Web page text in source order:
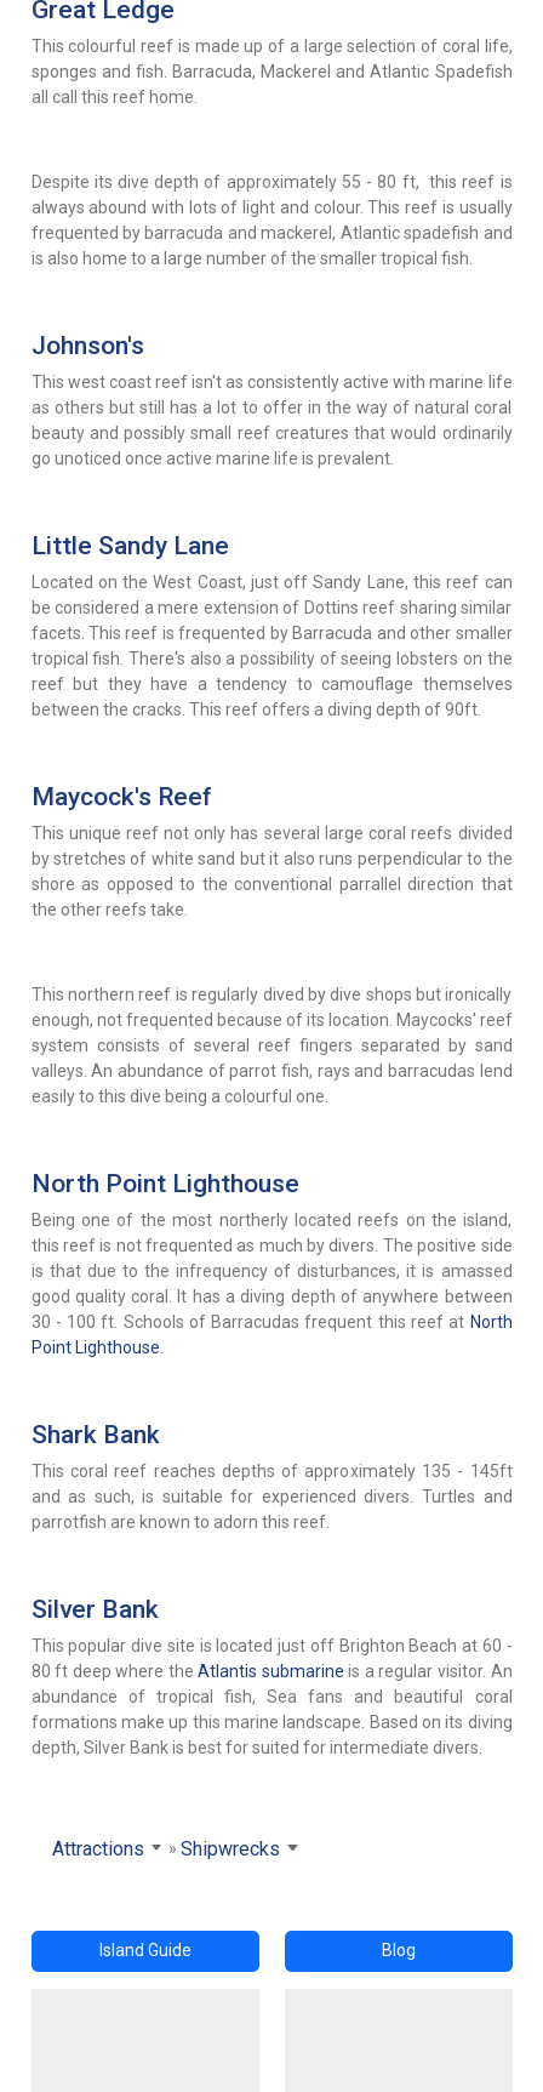
Great Ledge
This colourful reef is made up of a large selection of coral life,
sponges and fish. Barracuda, Mackerel and Atlantic Spadefish
all call this reef home.
Despite its dive depth of approximately 55 - 80 ft, this reef is
always abound with lots of light and colour. This reef is usually
frequented by barracuda and mackerel, Atlantic spadefish and
is also home to a large number of the smaller tropical fish.
Johnson's
This west coast reef isn't as consistently active with marine life
as others but still has a lot to offer in the way of natural coral
beauty and possibly small reef creatures that would ordinarily
go unoticed once active marine life is prevalent.
Little Sandy Lane
Located on the West Coast, just off Sandy Lane, this reef can
be considered a mere extension of Dottins reef sharing similar
facets. This reef is frequented by Barracuda and other smaller
tropical fish. There's also a possibility of seeing lobsters on the
reef but they have a tendency to camouflage themselves
between the cracks. This reef offers a diving depth of 90ft.
Maycock's Reef
This unique reef not only has several large coral reefs divided
by stretches of white sand but it also runs perpendicular to the
shore as opposed to the conventional parrallel direction that
the other reefs take.
This northern reef is regularly dived by dive shops but ironically
enough, not frequented because of its location. Maycocks' reef
system consists of several reef fingers separated by sand
valleys. An abundance of parrot fish, rays and barracudas lend
easily to this dive being a colourful one.
North Point Lighthouse
Being one of the most northerly located reefs on the island,
this reef is not frequented as much by divers. The positive side
is that due to the infrequency of disturbances, it is amassed
good quality coral. It has a diving depth of anywhere between
30 - 100 ft. Schools of Barracudas frequent this reef at North
Point Lighthouse
Shark Bank
This coral reef reaches depths of approximately 135 - 145ft
and as such, is suitable for experienced divers. Turtles and
parrotfish are known to adorn this reef.
Silver Bank
This popular dive site is located just off Brighton Beach at 60 -
80 ft deep where theAtlantis submarine is a regular visitor. An
abundance of tropical fish, Sea fans and beautiful coral
formations make up this marine landscape. Based on its diving
depth, Silver Bank is best for suited for intermediate divers.
Attractions Shipwrecks
Island Guide Blog